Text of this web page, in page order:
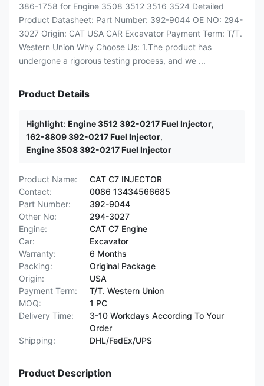
386-1758 for Engine 3508 3512 3516 3524 Detailed
Product Datasheet: Part Number: 392-9044 OE NO: 294-
3027 Origin: CAT USA CAR Excavator Payment Term: T/T.
Western Union Why Choose Us: 1.The product has
undergone a rigorous testing process, and we ...
Product Details
Highlight: Engine 3512 392-0217 Fuel Injector,
162-8809 392-0217 Fuel Injector,
Engine 3508 392-0217 Fuel Injector
Product Name:
CAT C7 INJECTOR
Contact:
0086 13434566685
Part Number:
392-9044
Other No:
294-3027
Engine:
CAT C7 Engine
Car:
Excavator
Warranty:
6 Months
Packing:
Original Package
Origin:
USA
Payment Term:
T/T. Western Union
MOQ:
1 PC
Delivery Time:
3-10 Workdays According To Your
Order
Shipping:
DHL/FedEx/UPS
Product Description